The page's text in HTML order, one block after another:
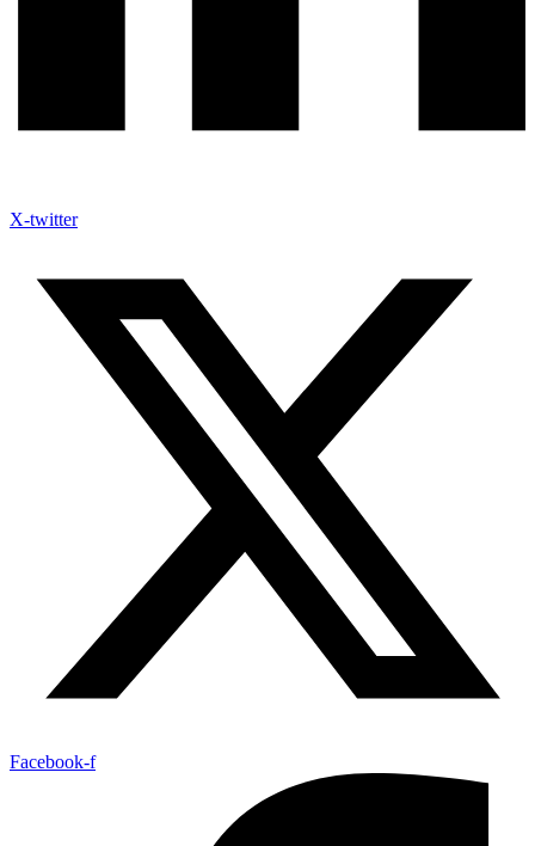
X-twitter
Facebook-f